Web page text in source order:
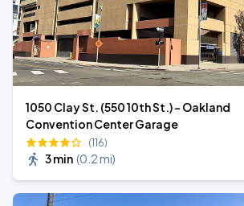
1050 Clay St. (550 10th St.) - Oakland
Convention Center Garage
(116)
3 min (0.2 mi)